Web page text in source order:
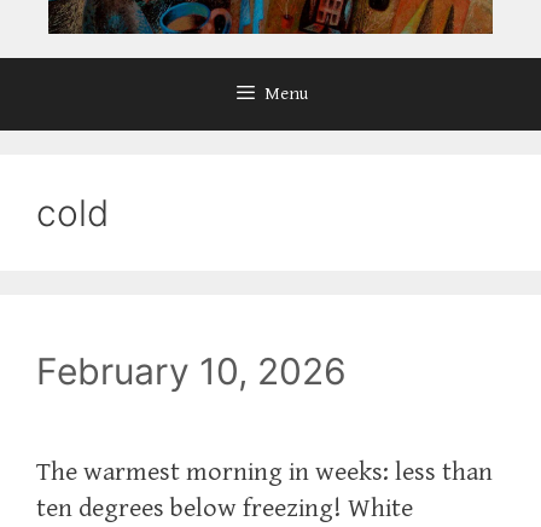
Menu
cold
February 10, 2026
The warmest morning in weeks: less than
ten degrees below freezing! White